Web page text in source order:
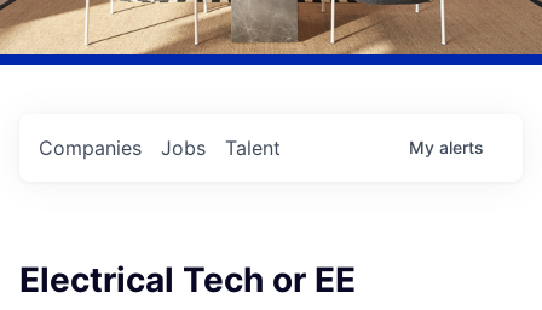
Jobs
Companies Talent My alerts
Electrical Tech or EE